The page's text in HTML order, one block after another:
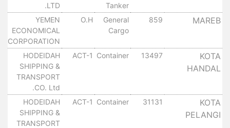
Tanker
LTD.
MAREB
859
General
Cargo
O.H
YEMEN
ECONOMICAL
CORPORATION
KOTA
HANDAL
13497
Container
ACT-1
HODEIDAH
SHIPPING &
TRANSPORT
CO. Ltd.
KOTA
PELANGI
31131
Container
ACT-1
HODEIDAH
SHIPPING &
TRANSPORT